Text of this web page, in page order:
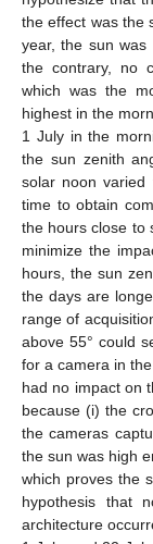
the effect was the
year, the sun
the contrary, no
which was the
highest in the
1 July in the
the sun zenith
solar noon
time to obtain
the hours close to
minimize the
hours, the sun
the days are
range of
above 55° could
for a camera in
had no impact on
because (i) the
the cameras
the sun was high
which proves the
hypothesis that
architecture